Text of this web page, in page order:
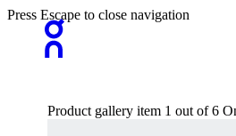
Press Escape to close navigation
Product gallery item 1 out of 6